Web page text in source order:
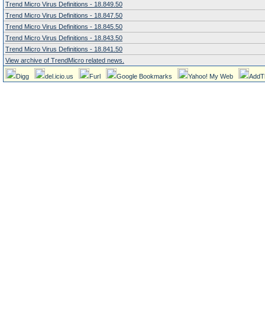
Trend Micro Virus Definitions - 18.849.50
Trend Micro Virus Definitions - 18.847.50
Trend Micro Virus Definitions - 18.845.50
Trend Micro Virus Definitions - 18.843.50
Trend Micro Virus Definitions - 18.841.50
View archive of TrendMicro related news.
Digg del.icio.us Furl Google Bookmarks Yahoo! My Web